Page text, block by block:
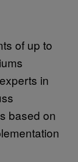
of up to
in
based on